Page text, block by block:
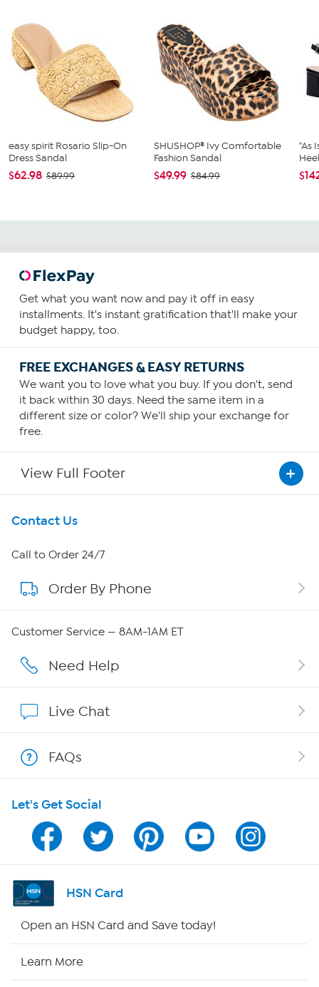
easy spirit Rosario Slip-On
Dress Sandal
$62.98 $89.99
SHUSHOP® Ivy Comfortable
Fashion Sandal
$49.99 $84.99
"As
Get what you want now and pay it off in easy
installments. It's instant gratification that'll make your
budget happy, too.
FREE EXCHANGES & EASY RETURNS
We want you to love what you buy. If you don't, send
it back within 30 days. Need the same item in a
different size or color? We'll ship your exchange for
free.
View Full Footer
Get To Know Us
About HSN
About QVC Group
Affiliate Program
Program Guide
Channel Finder
Shop By Remote
Contact Us
Call to Order 24/7
Order By Phone
Customer Service — 8AM-1AM ET
Need Help
Live Chat
FAQs
Let's Get Social
HSN Card
Open an HSN Card and Save today!
Learn More